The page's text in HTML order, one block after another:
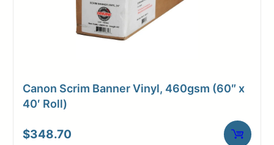
Login/Register
Canon Scrim Banner Vinyl, 460gsm (60″ x
40′ Roll)
$348.70